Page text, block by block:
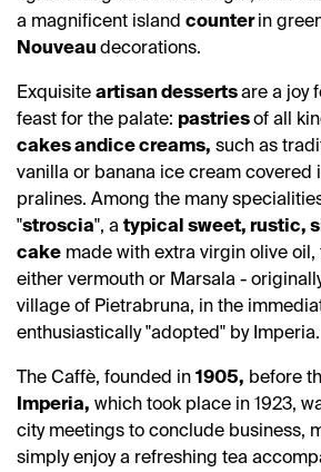
a magnificent island counterin
Nouveau decorations.
Exquisite artisan dessertsare a joy
feast for the palate: pastriesof all
cakes andice creams, such as
vanilla or banana ice cream covered
pralines. Among the many
"stroscia", a typical sweet, rustic,
cake made with extra virgin olive oil,
either vermouth or Marsala -
village of Pietrabruna, in the
enthusiastically "adopted" by Imperia.
The Caffè, founded in 1905, before
Imperia, which took place in 1923,
city meetings to conclude business,
simply enjoy a refreshing tea